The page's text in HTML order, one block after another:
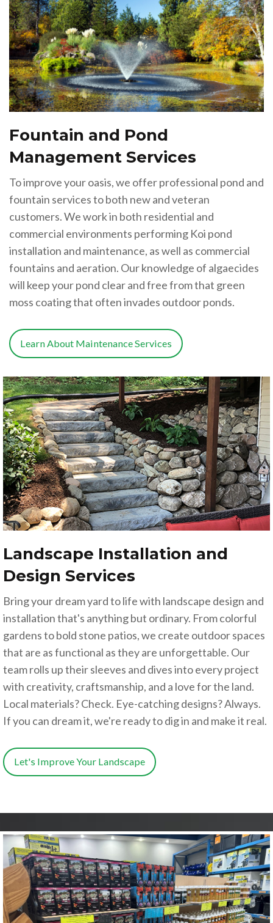
Fountain and Pond
Management Services
To improve your oasis, we offer professional pond and
fountain services to both new and veteran
customers. We work in both residential and
commercial environments performing Koi pond
installation and maintenance, as well as commercial
fountains and aeration. Our knowledge of algaecides
will keep your pond clear and free from that green
moss coating that often invades outdoor ponds.
Learn About Maintenance Services
Landscape Installation and
Design Services
Bring your dream yard to life with landscape design and
installation that's anything but ordinary. From colorful
gardens to bold stone patios, we create outdoor spaces
that are as functional as they are unforgettable. Our
team rolls up their sleeves and dives into every project
with creativity, craftsmanship, and a love for the land.
Local materials? Check. Eye-catching designs? Always.
If you can dream it, we're ready to dig in and make it real.
Let's Improve Your Landscape